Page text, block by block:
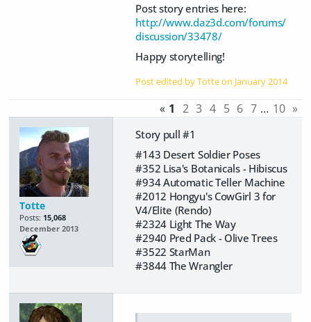
Post story entries here:
http://www.daz3d.com/forums/
discussion/33478/
Happy storytelling!
Post edited by Totte on January 2014
« 1 2 3 4 5 6 7 … 10 »
Totte
Posts: 15,068
December 2013
Story pull #1
#143 Desert Soldier Poses
#352 Lisa's Botanicals - Hibiscus
#934 Automatic Teller Machine
#2012 Hongyu's CowGirl 3 for
V4/Elite (Rendo)
#2324 Light The Way
#2940 Pred Pack - Olive Trees
#3522 StarMan
#3844 The Wrangler